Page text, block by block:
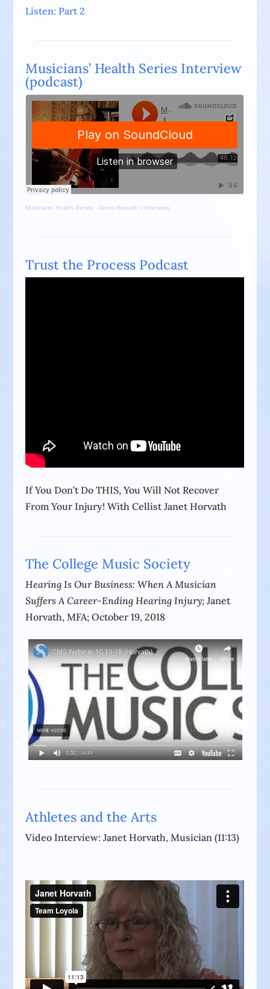
Listen: Part 2
Musicians’ Health Series Interview
(podcast)
Musicians’ Health Series ·Janet Horvath – Interview
Trust the Process Podcast
If You Don’t Do THIS, You Will Not Recover
From Your Injury! With Cellist Janet Horvath
The College Music Society
Hearing Is Our Business: When A Musician
Suffers A Career-Ending Hearing Injury; Janet
Horvath, MFA; October 19, 2018
Athletes and the Arts
Video Interview: Janet Horvath, Musician (11:13)